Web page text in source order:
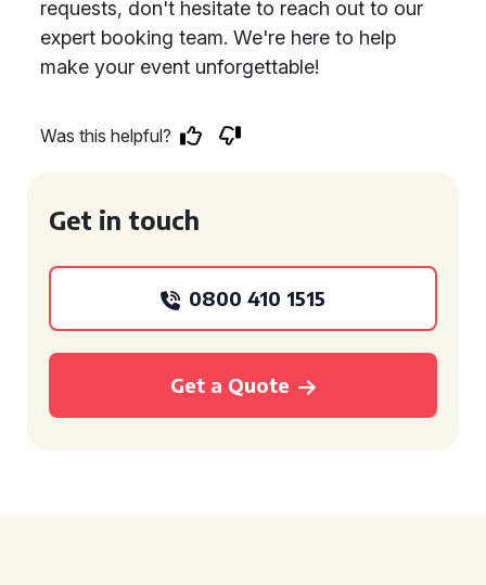
requests, don't hesitate to reach out to our
expert booking team. We're here to help
make your event unforgettable!
Was this helpful?
Get in touch
0800 410 1515
Get a Quote